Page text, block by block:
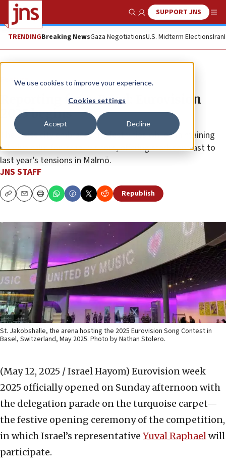
We use cookies to improve your experience.
Cookies settings
Accept Decline
Show SearchSUPPORT JNS
TRENDINGBreaking NewsGaza NegotiationsU.S. Midterm ElectionsIran
Feature
Reporting from Basel: Eurovision
2025 begins
The Swiss city embraces the festivities while maintaining
relative calm for Israeli visitors, offering stark contrast to
last year’s tensions in Malmö.
JNS STAFF
CopyEmailPrint Republish
St. Jakobshalle, the arena hosting the 2025 Eurovision Song Contest in
Basel, Switzerland, May 2025. Photo by Nathan Stolero.
(May 12, 2025 / Israel Hayom) Eurovision week
2025 officially opened on Sunday afternoon with
the delegation parade on the turquoise carpet—
the festive opening ceremony of the competition,
in which Israel’s representative Yuval Raphaelwill
participate.